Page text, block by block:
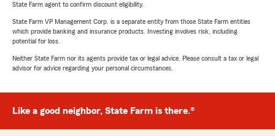
State Farm agent to confirm discount eligibility.
State Farm VP Management Corp. is a separate entity from those State Farm entities
which provide banking and insurance products. Investing involves risk, including
potential for loss.
Neither State Farm nor its agents provide tax or legal advice. Please consult a tax or legal
advisor for advice regarding your personal circumstances.
Like a good neighbor, State Farm is there.®